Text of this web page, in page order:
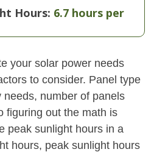
Hours: 6.7 hours per
your solar power needs
to consider. Panel type
number of panels
figuring out the math is
peak sunlight hours in a
hours, peak sunlight hours